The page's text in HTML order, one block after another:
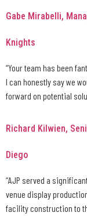
Gabe Mirabelli,
Knights
“Your team has been
I can honestly say we
forward on potential
Richard Kilwien,
Diego
“AJP served a
venue display
facility construction to